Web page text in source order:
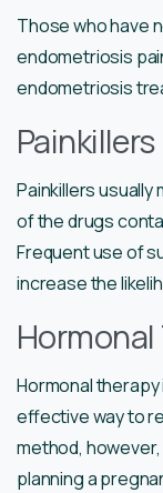
Those who have
endometriosis
endometriosis
Painkillers
Painkillers
of the drugs
Frequent use of
increase the
Hormonal
effective way to
method,
planning a